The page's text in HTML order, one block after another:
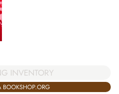
INVENTORY
BOOKSHOP.ORG